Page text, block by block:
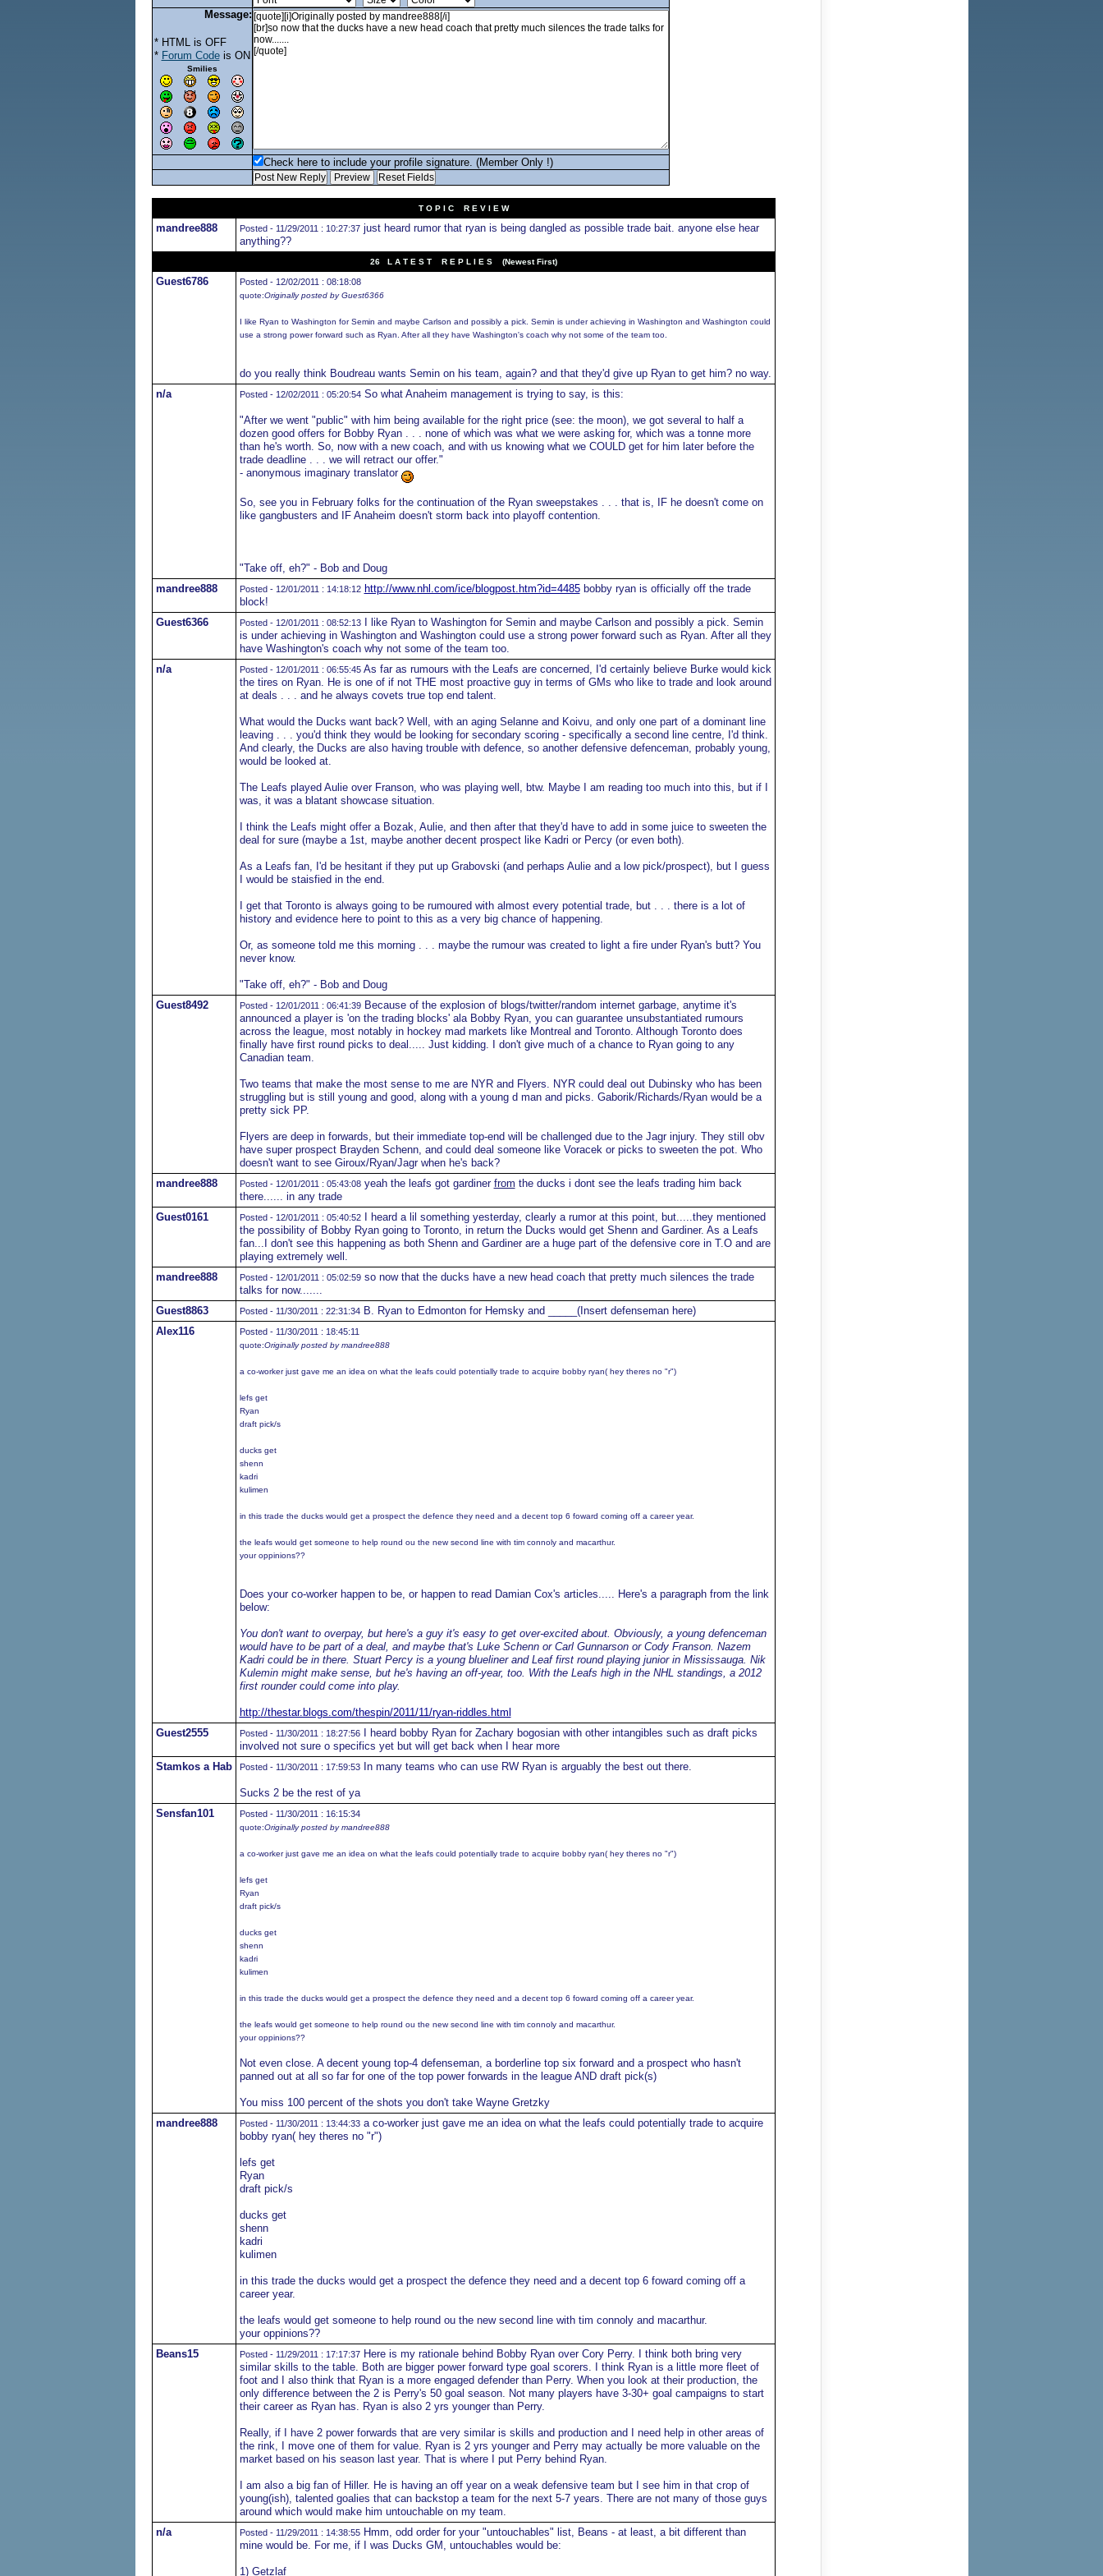
Message:
* HTML is OFF
* Forum Codeis ON
Smilies
Check here to include your profile signature. (Member Only !)
T O P I C R E V I E W
mandree888 Posted - 11/29/2011 : 10:27:37just heard rumor that ryan is being dangled as possible trade bait. anyone else hear
anything??
26 L A T E S T R E P L I E S (Newest First)
Guest6786 Posted - 12/02/2011 : 08:18:08
quote:Originally posted by Guest6366
I like Ryan to Washington for Semin and maybe Carlson and possibly a pick. Semin is under achieving in Washington and Washington could
use a strong power forward such as Ryan. After all they have Washington's coach why not some of the team too.
do you really think Boudreau wants Semin on his team, again? and that they'd give up Ryan to get him? no way.
n/a
Posted - 12/02/2011 : 05:20:54So what Anaheim management is trying to say, is this:
"After we went "public" with him being available for the right price (see: the moon), we got several to half a
dozen good offers for Bobby Ryan . . . none of which was what we were asking for, which was a tonne more
than he's worth. So, now with a new coach, and with us knowing what we COULD get for him later before the
trade deadline . . . we will retract our offer."
- anonymous imaginary translator
So, see you in February folks for the continuation of the Ryan sweepstakes . . . that is, IF he doesn't come on
like gangbusters and IF Anaheim doesn't storm back into playoff contention.
"Take off, eh?" - Bob and Doug
mandree888
Posted - 12/01/2011 : 14:18:12 http://www.nhl.com/ice/blogpost.htm?id=4485bobby ryan is officially off the trade
block!
Guest6366
Posted - 12/01/2011 : 08:52:13I like Ryan to Washington for Semin and maybe Carlson and possibly a pick. Semin
is under achieving in Washington and Washington could use a strong power forward such as Ryan. After all they
have Washington's coach why not some of the team too.
n/a
Posted - 12/01/2011 : 06:55:45As far as rumours with the Leafs are concerned, I'd certainly believe Burke would kick
the tires on Ryan. He is one of if not THE most proactive guy in terms of GMs who like to trade and look around
at deals . . . and he always covets true top end talent.
What would the Ducks want back? Well, with an aging Selanne and Koivu, and only one part of a dominant line
leaving . . . you'd think they would be looking for secondary scoring - specifically a second line centre, I'd think.
And clearly, the Ducks are also having trouble with defence, so another defensive defenceman, probably young,
would be looked at.
The Leafs played Aulie over Franson, who was playing well, btw. Maybe I am reading too much into this, but if I
was, it was a blatant showcase situation.
I think the Leafs might offer a Bozak, Aulie, and then after that they'd have to add in some juice to sweeten the
deal for sure (maybe a 1st, maybe another decent prospect like Kadri or Percy (or even both).
As a Leafs fan, I'd be hesitant if they put up Grabovski (and perhaps Aulie and a low pick/prospect), but I guess
I would be staisfied in the end.
I get that Toronto is always going to be rumoured with almost every potential trade, but . . . there is a lot of
history and evidence here to point to this as a very big chance of happening.
Or, as someone told me this morning . . . maybe the rumour was created to light a fire under Ryan's butt? You
never know.
"Take off, eh?" - Bob and Doug
Guest8492
Posted - 12/01/2011 : 06:41:39Because of the explosion of blogs/twitter/random internet garbage, anytime it's
announced a player is 'on the trading blocks' ala Bobby Ryan, you can guarantee unsubstantiated rumours
across the league, most notably in hockey mad markets like Montreal and Toronto. Although Toronto does
finally have first round picks to deal..... Just kidding. I don't give much of a chance to Ryan going to any
Canadian team.
Two teams that make the most sense to me are NYR and Flyers. NYR could deal out Dubinsky who has been
struggling but is still young and good, along with a young d man and picks. Gaborik/Richards/Ryan would be a
pretty sick PP.
Flyers are deep in forwards, but their immediate top-end will be challenged due to the Jagr injury. They still obv
have super prospect Brayden Schenn, and could deal someone like Voracek or picks to sweeten the pot. Who
doesn't want to see Giroux/Ryan/Jagr when he's back?
mandree888
Posted - 12/01/2011 : 05:43:08yeah the leafs got gardiner from the ducks i dont see the leafs trading him back
there...... in any trade
Guest0161
Posted - 12/01/2011 : 05:40:52I heard a lil something yesterday, clearly a rumor at this point, but.....they mentioned
the possibility of Bobby Ryan going to Toronto, in return the Ducks would get Shenn and Gardiner. As a Leafs
fan...I don't see this happening as both Shenn and Gardiner are a huge part of the defensive core in T.O and are
playing extremely well.
mandree888
Posted - 12/01/2011 : 05:02:59so now that the ducks have a new head coach that pretty much silences the trade
talks for now.......
Guest8863
Posted - 11/30/2011 : 22:31:34B. Ryan to Edmonton for Hemsky and _____(Insert defenseman here)
Alex116
Posted - 11/30/2011 : 18:45:11
quote:Originally posted by mandree888
a co-worker just gave me an idea on what the leafs could potentially trade to acquire bobby ryan( hey theres no "r")
lefs get
Ryan
draft pick/s
ducks get
shenn
kadri
kulimen
in this trade the ducks would get a prospect the defence they need and a decent top 6 foward coming off a career year.
the leafs would get someone to help round ou the new second line with tim connoly and macarthur.
your oppinions??
Does your co-worker happen to be, or happen to read Damian Cox's articles..... Here's a paragraph from the link
below:
You don't want to overpay, but here's a guy it's easy to get over-excited about. Obviously, a young defenceman
would have to be part of a deal, and maybe that's Luke Schenn or Carl Gunnarson or Cody Franson. Nazem
Kadri could be in there. Stuart Percy is a young blueliner and Leaf first round playing junior in Mississauga. Nik
Kulemin might make sense, but he's having an off-year, too. With the Leafs high in the NHL standings, a 2012
first rounder could come into play.
http://thestar.blogs.com/thespin/2011/11/ryan-riddles.html
Guest2555
Posted - 11/30/2011 : 18:27:56I heard bobby Ryan for Zachary bogosian with other intangibles such as draft picks
involved not sure o specifics yet but will get back when I hear more
Stamkos a Hab
Posted - 11/30/2011 : 17:59:53In many teams who can use RW Ryan is arguably the best out there.
Sucks 2 be the rest of ya
Sensfan101
Posted - 11/30/2011 : 16:15:34
quote:Originally posted by mandree888
a co-worker just gave me an idea on what the leafs could potentially trade to acquire bobby ryan( hey theres no "r")
lefs get
Ryan
draft pick/s
ducks get
shenn
kadri
kulimen
in this trade the ducks would get a prospect the defence they need and a decent top 6 foward coming off a career year.
the leafs would get someone to help round ou the new second line with tim connoly and macarthur.
your oppinions??
Not even close. A decent young top-4 defenseman, a borderline top six forward and a prospect who hasn't
panned out at all so far for one of the top power forwards in the league AND draft pick(s)
You miss 100 percent of the shots you don't take Wayne Gretzky
mandree888
Posted - 11/30/2011 : 13:44:33a co-worker just gave me an idea on what the leafs could potentially trade to acquire
bobby ryan( hey theres no "r")
lefs get
Ryan
draft pick/s
ducks get
shenn
kadri
kulimen
in this trade the ducks would get a prospect the defence they need and a decent top 6 foward coming off a
career year.
the leafs would get someone to help round ou the new second line with tim connoly and macarthur.
your oppinions??
Beans15
Posted - 11/29/2011 : 17:17:37Here is my rationale behind Bobby Ryan over Cory Perry. I think both bring very
similar skills to the table. Both are bigger power forward type goal scorers. I think Ryan is a little more fleet of
foot and I also think that Ryan is a more engaged defender than Perry. When you look at their production, the
only difference between the 2 is Perry's 50 goal season. Not many players have 3-30+ goal campaigns to start
their career as Ryan has. Ryan is also 2 yrs younger than Perry.
Really, if I have 2 power forwards that are very similar is skills and production and I need help in other areas of
the rink, I move one of them for value. Ryan is 2 yrs younger and Perry may actually be more valuable on the
market based on his season last year. That is where I put Perry behind Ryan.
I am also a big fan of Hiller. He is having an off year on a weak defensive team but I see him in that crop of
young(ish), talented goalies that can backstop a team for the next 5-7 years. There are not many of those guys
around which would make him untouchable on my team.
n/a
Posted - 11/29/2011 : 14:38:55Hmm, odd order for your "untouchables" list, Beans - at least, a bit different than
mine would be. For me, if I was Ducks GM, untouchables would be:
1) Getzlaf